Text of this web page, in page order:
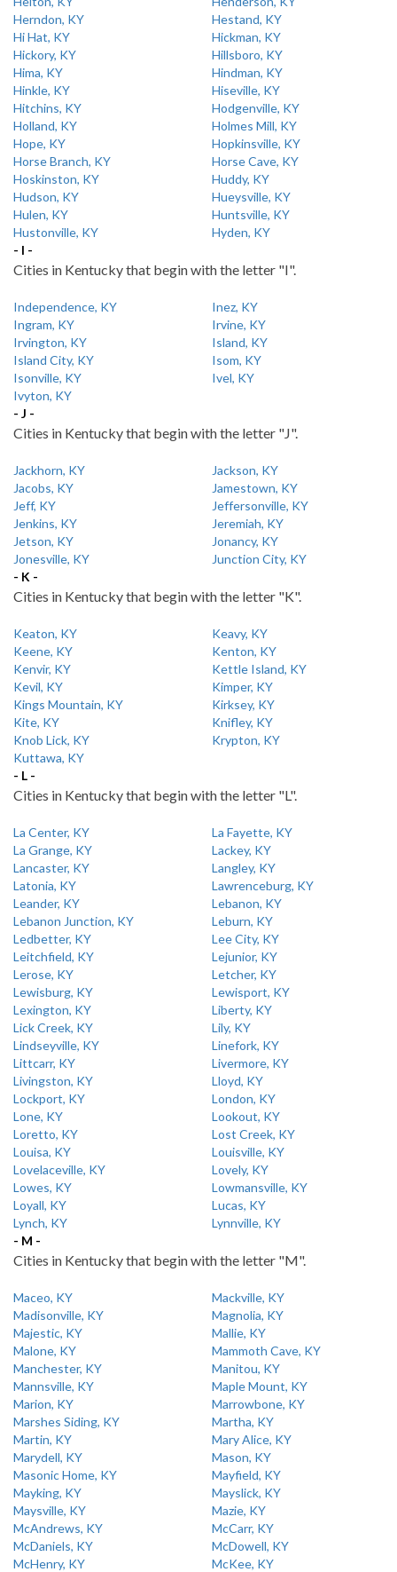
Herndon, KY
Hestand, KY
Hi Hat, KY
Hickman, KY
Hickory, KY
Hillsboro, KY
Hima, KY
Hindman, KY
Hinkle, KY
Hiseville, KY
Hitchins, KY
Hodgenville, KY
Holland, KY
Holmes Mill, KY
Hope, KY
Hopkinsville, KY
Horse Branch, KY
Horse Cave, KY
Hoskinston, KY
Huddy, KY
Hudson, KY
Hueysville, KY
Hulen, KY
Huntsville, KY
Hustonville, KY
Hyden, KY
- I -
Cities in Kentucky that begin with the letter "I".
Independence, KY
Inez, KY
Ingram, KY
Irvine, KY
Irvington, KY
Island, KY
Island City, KY
Isom, KY
Isonville, KY
Ivel, KY
Ivyton, KY
- J -
Cities in Kentucky that begin with the letter "J".
Jackhorn, KY
Jackson, KY
Jacobs, KY
Jamestown, KY
Jeff, KY
Jeffersonville, KY
Jenkins, KY
Jeremiah, KY
Jetson, KY
Jonancy, KY
Jonesville, KY
Junction City, KY
- K -
Cities in Kentucky that begin with the letter "K".
Keaton, KY
Keavy, KY
Keene, KY
Kenton, KY
Kenvir, KY
Kettle Island, KY
Kevil, KY
Kimper, KY
Kings Mountain, KY
Kirksey, KY
Kite, KY
Knifley, KY
Knob Lick, KY
Krypton, KY
Kuttawa, KY
- L -
Cities in Kentucky that begin with the letter "L".
La Center, KY
La Fayette, KY
La Grange, KY
Lackey, KY
Lancaster, KY
Langley, KY
Latonia, KY
Lawrenceburg, KY
Leander, KY
Lebanon, KY
Lebanon Junction, KY
Leburn, KY
Ledbetter, KY
Lee City, KY
Leitchfield, KY
Lejunior, KY
Lerose, KY
Letcher, KY
Lewisburg, KY
Lewisport, KY
Lexington, KY
Liberty, KY
Lick Creek, KY
Lily, KY
Lindseyville, KY
Linefork, KY
Littcarr, KY
Livermore, KY
Livingston, KY
Lloyd, KY
Lockport, KY
London, KY
Lone, KY
Lookout, KY
Loretto, KY
Lost Creek, KY
Louisa, KY
Louisville, KY
Lovelaceville, KY
Lovely, KY
Lowes, KY
Lowmansville, KY
Loyall, KY
Lucas, KY
Lynch, KY
Lynnville, KY
- M -
Cities in Kentucky that begin with the letter "M".
Maceo, KY
Mackville, KY
Madisonville, KY
Magnolia, KY
Majestic, KY
Mallie, KY
Malone, KY
Mammoth Cave, KY
Manchester, KY
Manitou, KY
Mannsville, KY
Maple Mount, KY
Marion, KY
Marrowbone, KY
Marshes Siding, KY
Martha, KY
Martin, KY
Mary Alice, KY
Marydell, KY
Mason, KY
Masonic Home, KY
Mayfield, KY
Mayking, KY
Mayslick, KY
Maysville, KY
Mazie, KY
McAndrews, KY
McCarr, KY
McDaniels, KY
McDowell, KY
McHenry, KY
McKee, KY